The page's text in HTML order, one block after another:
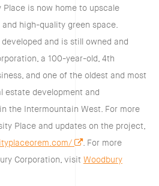
is now home to upscale
high-quality green space.
and is still owned and
a 100-year-old, 4th
and one of the oldest and most
estate development and
the Intermountain West. For more
Place and updates on the project,
. For more
Corporation, visit Woodbury